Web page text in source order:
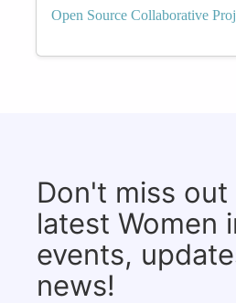
Open Source Collaborative
Don't miss
latest Women
events,
news!